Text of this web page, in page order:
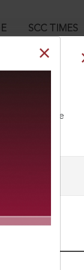
SCC TIMES
our Toll Free